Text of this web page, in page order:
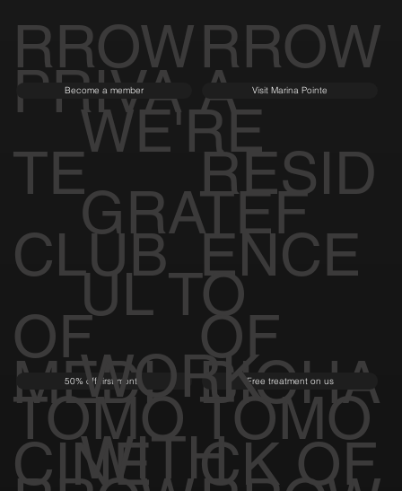
RROWRROW
PRIVA
TE
CLUB
OF
TOMO
Become a member
A
RESID
ENCE
OF
TOMO
Visit Marina Pointe
MEDI
CINE
50% off first month
BIOHA
CK OF
Free treatment on us
WE'RE
GRATEF
UL TO
WORK
WITH